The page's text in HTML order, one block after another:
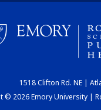
1518 Clifton Rd. NE |
© 2026 Emory University |